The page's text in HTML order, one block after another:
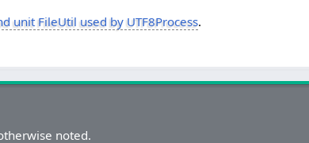
unit FileUtil used by UTF8Process.
noted.